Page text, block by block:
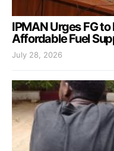
IPMAN Urges FG
Affordable Fuel
July 28, 2026